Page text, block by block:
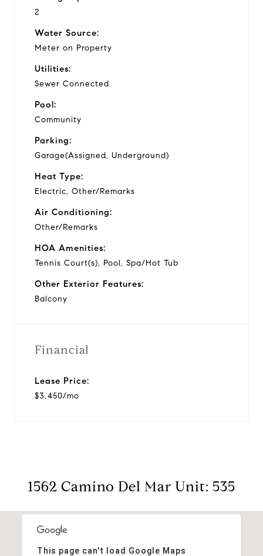
2
Water Source:
Meter on Property
Utilities:
Sewer Connected
Pool:
Community
Parking:
Garage(Assigned, Underground)
Heat Type:
Electric, Other/Remarks
Air Conditioning:
Other/Remarks
HOA Amenities:
Tennis Court(s), Pool, Spa/Hot Tub
Other Exterior Features:
Balcony
Financial
Lease Price:
$3,450/mo
1562 Camino Del Mar Unit: 535
This page can't load Google Maps